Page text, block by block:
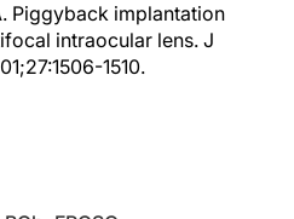
Piggyback implantation
intraocular lens. J
1510.